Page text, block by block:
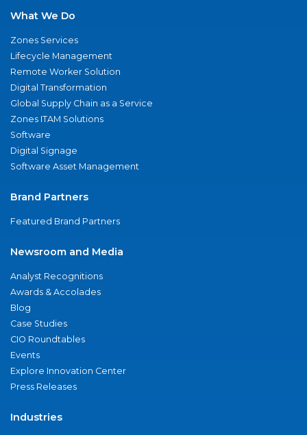
What We Do
Zones Services
Lifecycle Management
Remote Worker Solution
Digital Transformation
Global Supply Chain as a Service
Zones ITAM Solutions
Software
Digital Signage
Software Asset Management
Brand Partners
Featured Brand Partners
Newsroom and Media
Analyst Recognitions
Awards & Accolades
Blog
Case Studies
CIO Roundtables
Events
Explore Innovation Center
Press Releases
Industries